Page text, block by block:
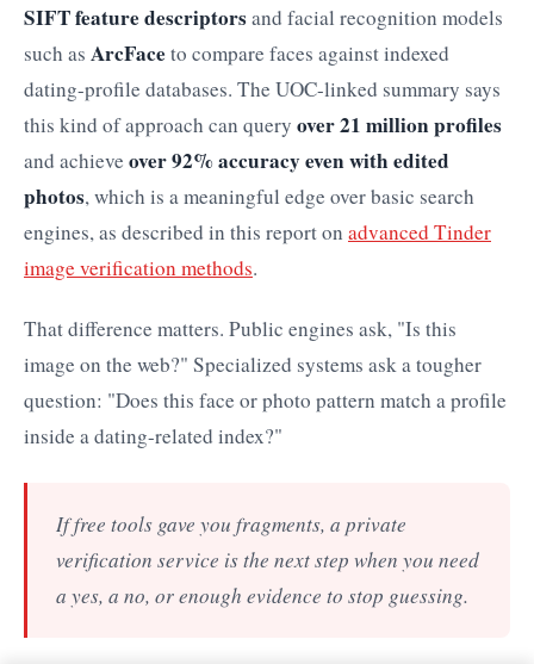
SIFT feature descriptorsand facial recognition models
such as ArcFace to compare faces against indexed
dating-profile databases. The UOC-linked summary says
this kind of approach can query over 21 million profiles
and achieve over 92% accuracy even with edited
photos, which is a meaningful edge over basic search
engines, as described in this report on advanced Tinder
image verification methods.
That difference matters. Public engines ask, "Is this
image on the web?" Specialized systems ask a tougher
question: "Does this face or photo pattern match a profile
inside a dating-related index?"
If free tools gave you fragments, a private
verification service is the next step when you need
a yes, a no, or enough evidence to stop guessing.